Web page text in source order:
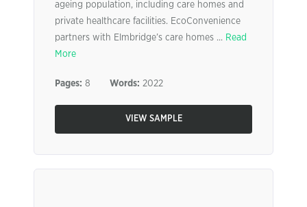
ageing population, including care homes and
private healthcare facilities. EcoConvenience
partners with Elmbridge’s care homes ... Read
More
Pages: 8 Words: 2022
VIEW SAMPLE